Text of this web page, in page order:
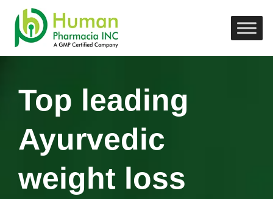
Top leading
Ayurvedic
weight loss